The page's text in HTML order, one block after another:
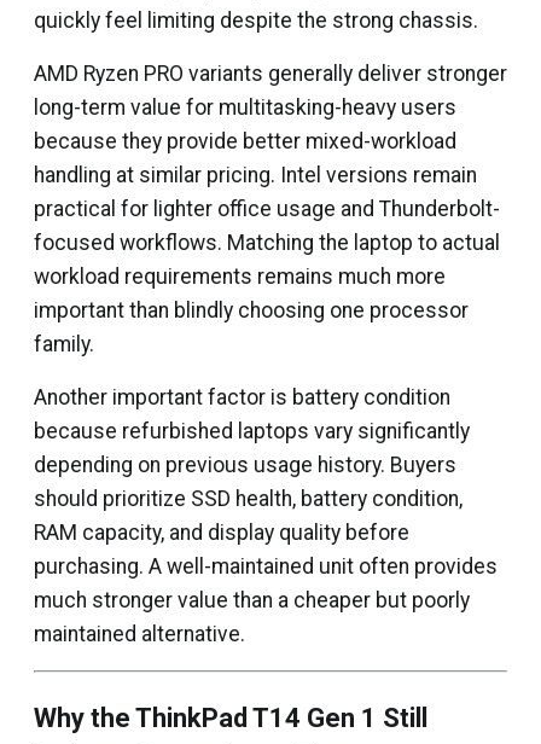
quickly feel limiting despite the strong chassis.
AMD Ryzen PRO variants generally deliver stronger
long-term value for multitasking-heavy users
because they provide better mixed-workload
handling at similar pricing. Intel versions remain
practical for lighter office usage and Thunderbolt-
focused workflows. Matching the laptop to actual
workload requirements remains much more
important than blindly choosing one processor
family.
Another important factor is battery condition
because refurbished laptops vary significantly
depending on previous usage history. Buyers
should prioritize SSD health, battery condition,
RAM capacity, and display quality before
purchasing. A well-maintained unit often provides
much stronger value than a cheaper but poorly
maintained alternative.
Why the ThinkPad T14 Gen 1 Still